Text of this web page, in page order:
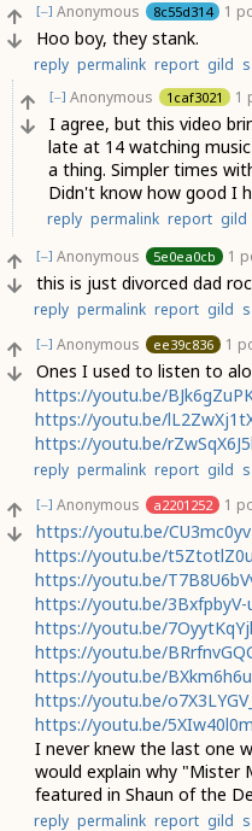
[–] Anonymous 8c55d314 1
Hoo boy, they stank.
reply permalink report gild
[–] Anonymous 1caf3021 1
I agree, but this video
late at 14 watching
a thing. Simpler times
Didn't know how good I
reply permalink report gild
[–] Anonymous 5e0ea0cb 1
this is just divorced dad
reply permalink report gild
[–] Anonymous ee39c836 1
Ones I used to listen to
https://youtu.be/
https://youtu.be/
https://youtu.be/
reply permalink report gild
[–] Anonymous a2201252 1
https://youtu.be/
https://youtu.be/
https://youtu.be/
https://youtu.be/3BxfpbyV-
https://youtu.be/
https://youtu.be/
https://youtu.be/
https://youtu.be/
https://youtu.be/
I never knew the last one
would explain why "Mister
featured in Shaun of the
reply permalink report gild